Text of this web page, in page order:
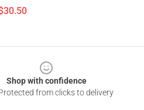
Shop with confidence
from clicks to delivery